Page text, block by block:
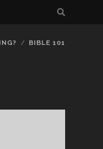
BIBLE 101